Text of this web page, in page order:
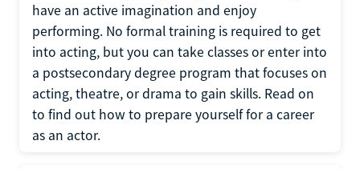
have an active imagination and enjoy
performing. No formal training is required to get
into acting, but you can take classes or enter into
a postsecondary degree program that focuses on
acting, theatre, or drama to gain skills. Read on
to find out how to prepare yourself for a career
as an actor.